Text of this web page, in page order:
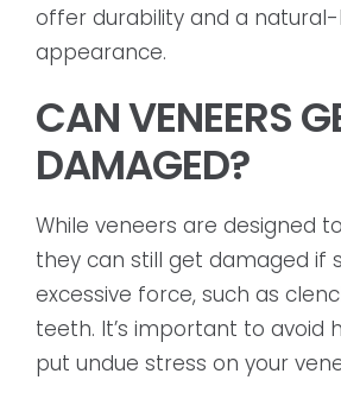
offer durability and a natural-
appearance.
CAN VENEERS
DAMAGED?
While veneers are designed
they can still get damaged if
excessive force, such as
teeth. It’s important to avoid
put undue stress on your